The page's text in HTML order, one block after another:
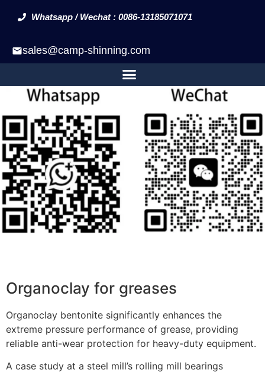
Whatsapp / Wechat : 0086-13185071071
sales@camp-shinning.com
Organoclay for greases
Organoclay bentonite significantly enhances the
extreme pressure performance of grease, providing
reliable anti-wear protection for heavy-duty equipment.
A case study at a steel mill’s rolling mill bearings